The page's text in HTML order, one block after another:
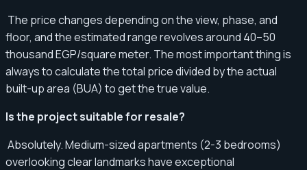
The price changes depending on the view, phase, and
floor, and the estimated range revolves around 40–50
thousand EGP/square meter. The most important thing is
always to calculate the total price divided by the actual
built-up area (BUA) to get the true value.
Is the project suitable for resale?
Absolutely. Medium-sized apartments (2-3 bedrooms)
overlooking clear landmarks have exceptional